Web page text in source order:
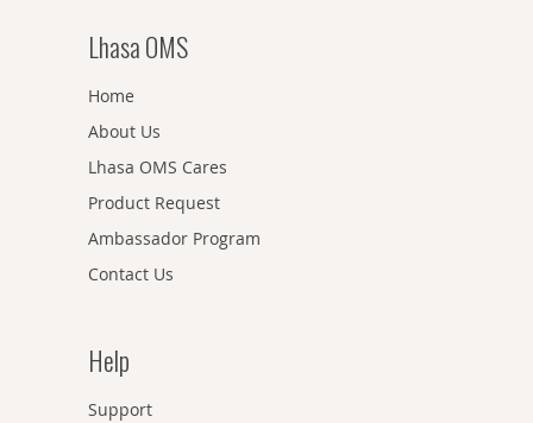
Lhasa OMS
Home
About Us
Lhasa OMS Cares
Product Request
Ambassador Program
Contact Us
Help
Support